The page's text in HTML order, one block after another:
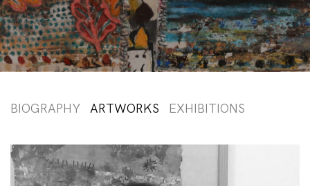
BIOGRAPHY ARTWORKS EXHIBITIONS